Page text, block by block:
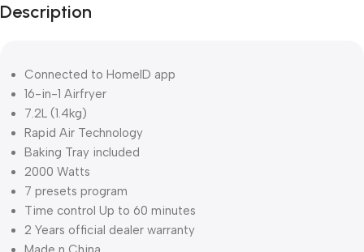
Description
Connected to HomeID app
16-in-1 Airfryer
7.2L (1.4kg)
Rapid Air Technology
Baking Tray included
2000 Watts
7 presets program
Time control Up to 60 minutes
2 Years official dealer warranty